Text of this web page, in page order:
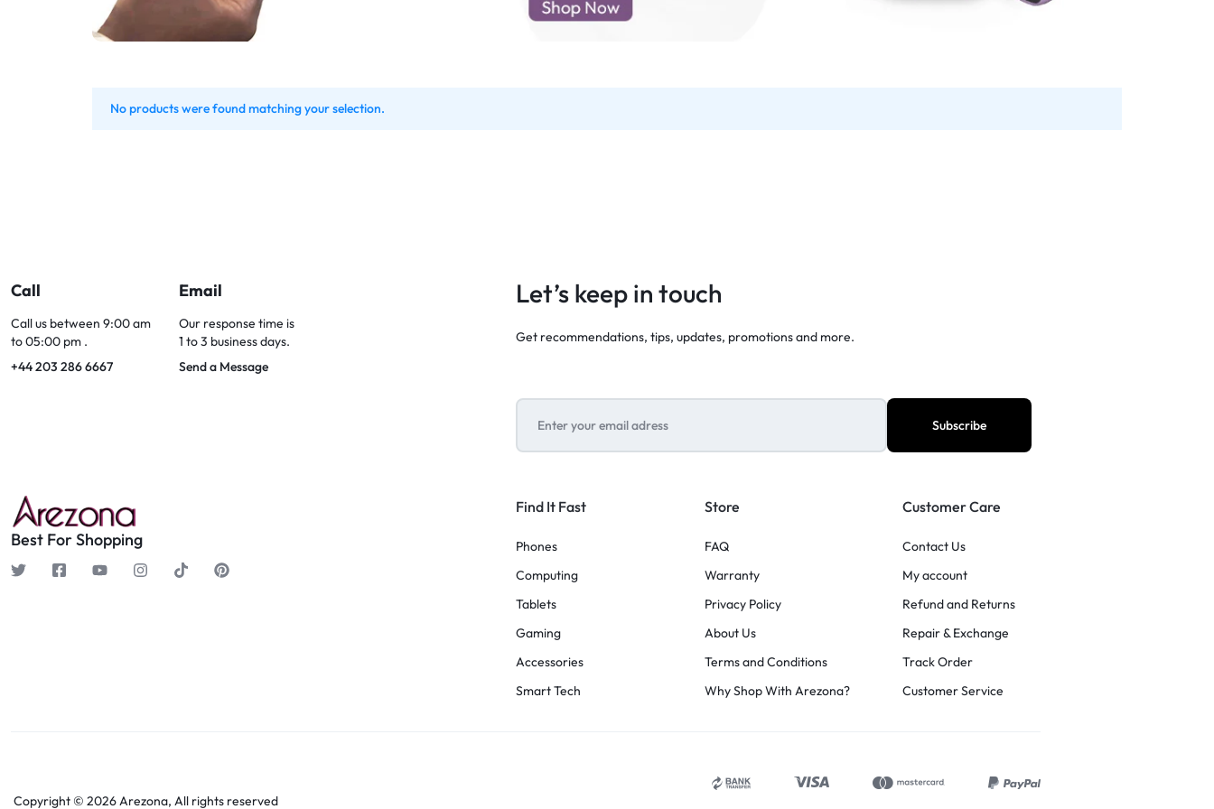
No products were found matching your selection.
Call
Call us between 9:00 am
to 05:00 pm .
+44 203 286 6667
Email
Our response time is
1 to 3 business days.
Send a Message
Let’s keep in touch
Get recommendations, tips, updates, promotions and more.
Best For Shopping
Find It Fast
Phones
Computing
Tablets
Gaming
Accessories
Smart Tech
Store
FAQ
Warranty
Privacy Policy
About Us
Terms and Conditions
Why Shop With Arezona?
Customer Care
Contact Us
My account
Refund and Returns
Repair & Exchange
Track Order
Customer Service
Copyright © 2026 Arezona, All rights reserved